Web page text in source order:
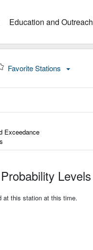
Education and Outreach
Favorite Stations
Exceedance
Levels
at this station at this time.